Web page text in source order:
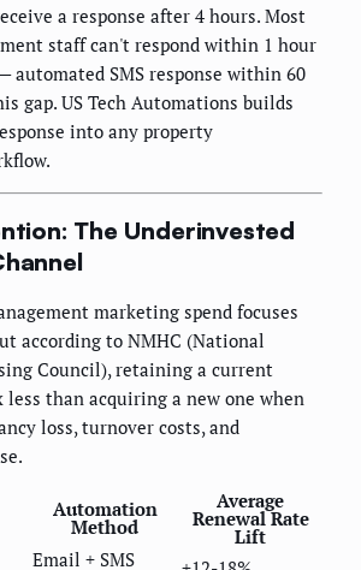
a response after 4 hours. Most
staff can't respond within 1 hour
automated SMS response within 60
gap. US Tech Automations builds
into any property
The Underinvested
marketing spend focuses
according to NMHC (National
Council), retaining a current
less than acquiring a new one when
loss, turnover costs, and
Automation
Method
Average
Renewal Rate
Lift
Email + SMS